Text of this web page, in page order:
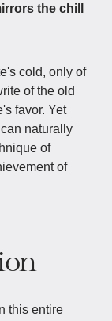
the chill
cold, only of
of the old
favor. Yet
naturally
of
of
this entire